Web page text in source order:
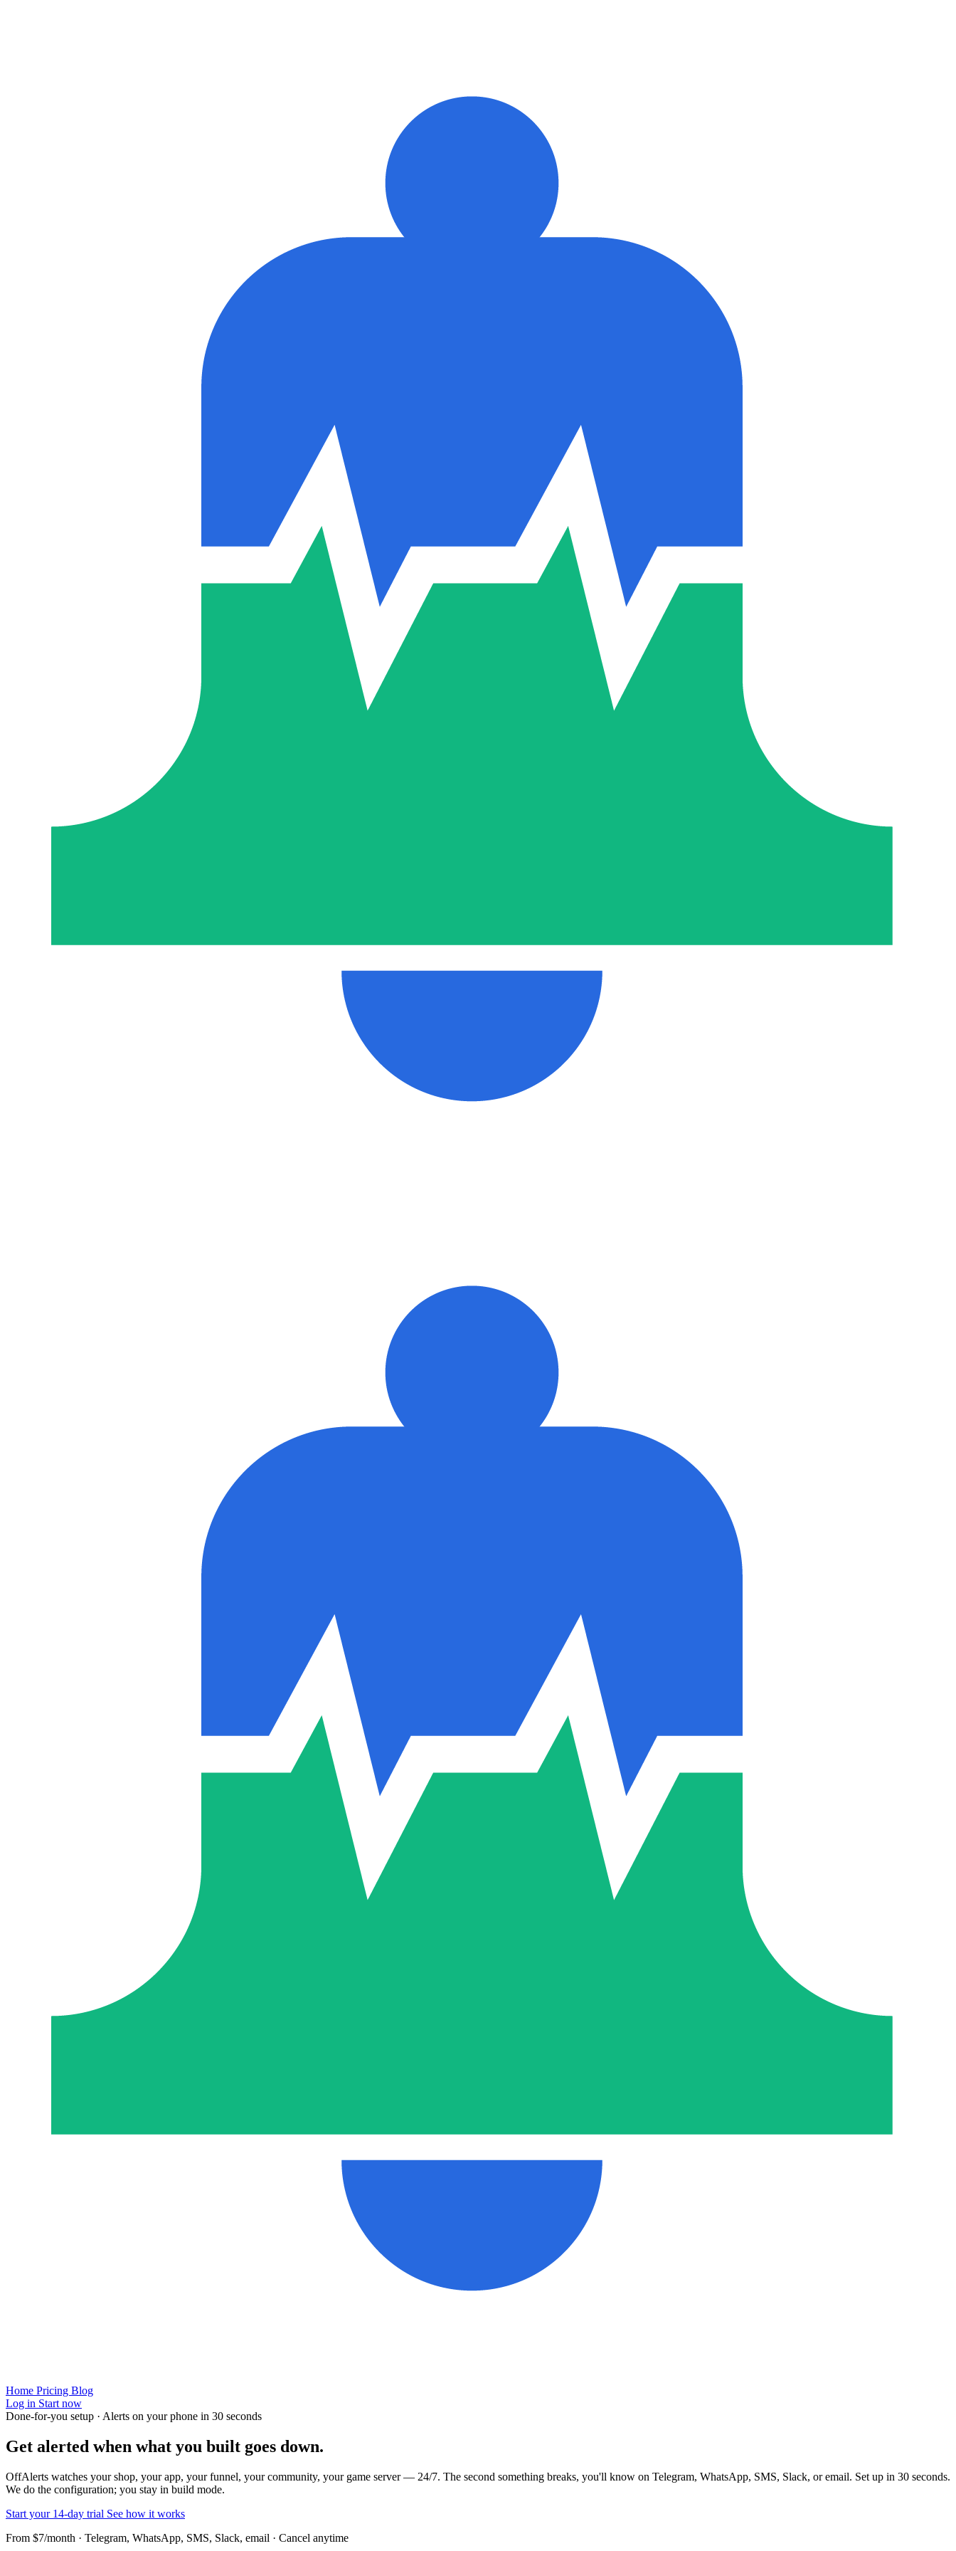
Home Pricing Blog
Log in Start now
Done-for-you setup · Alerts on your phone in 30 seconds
Get alerted when what you built goes down.
OffAlerts watches your shop, your app, your funnel, your community, your game server — 24/7. The second something breaks, you'll know on Telegram, WhatsApp, SMS, Slack, or email. Set up in 30 seconds.
We do the configuration; you stay in build mode.
Start your 14-day trial See how it works
From $7/month · Telegram, WhatsApp, SMS, Slack, email · Cancel anytime